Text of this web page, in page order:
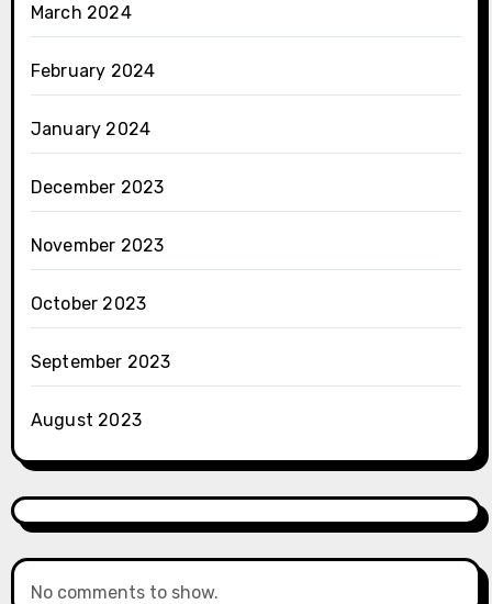
March 2024
February 2024
January 2024
December 2023
November 2023
October 2023
September 2023
August 2023
No comments to show.